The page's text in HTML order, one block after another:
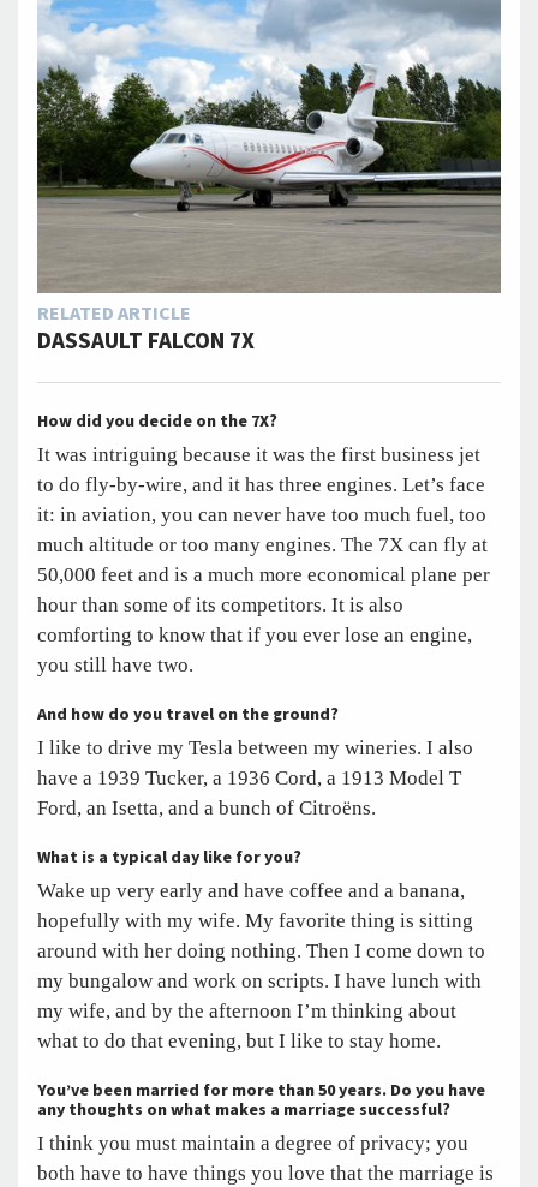
RELATED ARTICLE
DASSAULT FALCON 7X
How did you decide on the 7X?
It was intriguing because it was the first business jet
to do fly-by-wire, and it has three engines. Let’s face
it: in aviation, you can never have too much fuel, too
much altitude or too many engines. The 7X can fly at
50,000 feet and is a much more economical plane per
hour than some of its competitors. It is also
comforting to know that if you ever lose an engine,
you still have two.
And how do you travel on the ground?
I like to drive my Tesla between my wineries. I also
have a 1939 Tucker, a 1936 Cord, a 1913 Model T
Ford, an Isetta, and a bunch of Citroëns.
What is a typical day like for you?
Wake up very early and have coffee and a banana,
hopefully with my wife. My favorite thing is sitting
around with her doing nothing. Then I come down to
my bungalow and work on scripts. I have lunch with
my wife, and by the afternoon I’m thinking about
what to do that evening, but I like to stay home.
You’ve been married for more than 50 years. Do you have
any thoughts on what makes a marriage successful?
I think you must maintain a degree of privacy; you
both have to have things you love that the marriage is